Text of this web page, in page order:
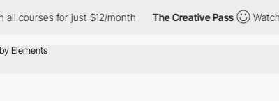
for just $12/month The Creative Pass Watch all